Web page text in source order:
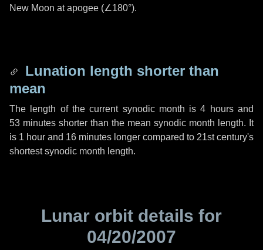
New Moon at apogee (∠180°).
Lunation length shorter than
mean
The length of the current synodic month is4 hoursand
53 minutes shorter than the mean synodic month length. It
is 1 hour and 16 minutes longer compared to 21st century's
shortest synodic month length.
Lunar orbit details for
04/20/2007